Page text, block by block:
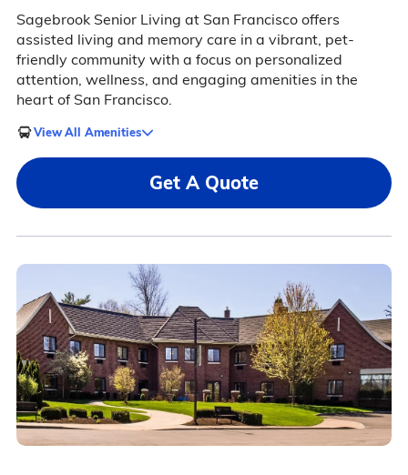
Sagebrook Senior Living at San Francisco offers
assisted living and memory care in a vibrant, pet-
friendly community with a focus on personalized
attention, wellness, and engaging amenities in the
heart of San Francisco.
View All Amenities
Get A Quote